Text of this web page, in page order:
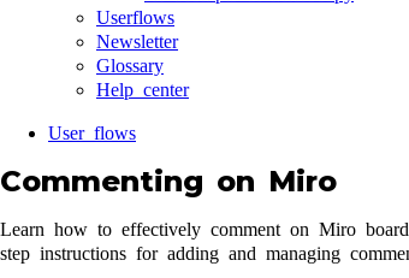
Userflows
Newsletter
Glossary
Help center
User flows
Commenting on Miro
Learn how to effectively comment on Miro
step instructions for adding and managing